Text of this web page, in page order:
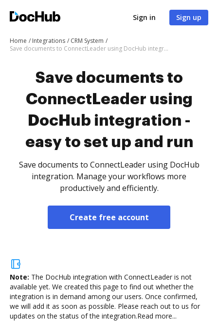
Sign in Sign up
Home Integrations
CRM System
Save documents to ConnectLeader using DocHub integration - easy to set up and run
Save documents to
ConnectLeader using
DocHub integration -
easy to set up and run
Save documents to ConnectLeader using DocHub
integration. Manage your workflows more
productively and efficiently.
Create free account
Note: The DocHub integration with ConnectLeader is not
available yet. We created this page to find out whether the
integration is in demand among our users. Once confirmed,
we will add it as soon as possible. Please reach out to us for
updates on the status of the integration.Read more...